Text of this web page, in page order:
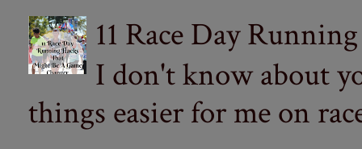
11 Race Day
I don't know about
things easier for me on